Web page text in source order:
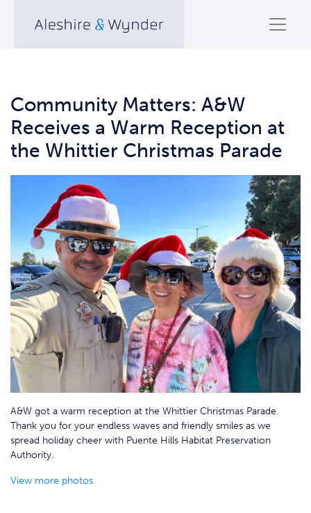
Community Matters: A&W
Receives a Warm Reception at
the Whittier Christmas Parade
A&W got a warm reception at the Whittier Christmas Parade.
Thank you for your endless waves and friendly smiles as we
spread holiday cheer with Puente Hills Habitat Preservation
Authority.
View more photos